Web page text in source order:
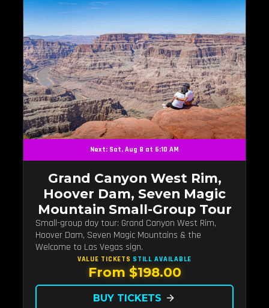
Next: Sat, Aug 8 at 6:10 AM
Grand Canyon West Rim,
Hoover Dam, Seven Magic
Mountain Small-Group Tour
Small-group day tour: Grand Canyon West Rim,
Hoover Dam, Seven Magic Mountains & the
Welcome to Las Vegas sign.
VALUE TICKETS STILL AVAILABLE
From $198.00
BUY TICKETS arrow_forward